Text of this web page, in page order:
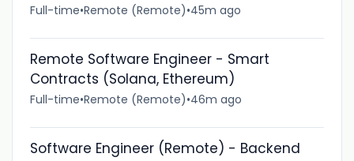
Full-time•Remote (Remote)•45m ago
Remote Software Engineer - Smart
Contracts (Solana, Ethereum)
Full-time•Remote (Remote)•46m ago
Software Engineer (Remote) - Backend